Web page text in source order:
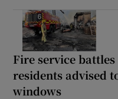
Fire service
residents advised
windows